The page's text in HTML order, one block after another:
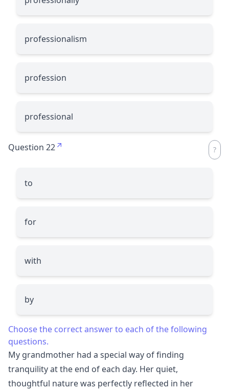
professionalism
profession
professional
Question 22
to
for
with
by
Choose the correct answer to each of the following
questions.
My grandmother had a special way of finding
tranquility at the end of each day. Her quiet,
thoughtful nature was perfectly reflected in her